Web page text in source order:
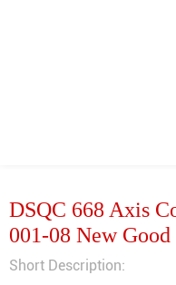
DSQC 668 Axis
001-08 New
Short Description: